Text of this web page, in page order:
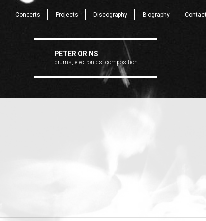
Concerts Projects Discography Biography Contact
PETER ORINS
drums, electronics, composition